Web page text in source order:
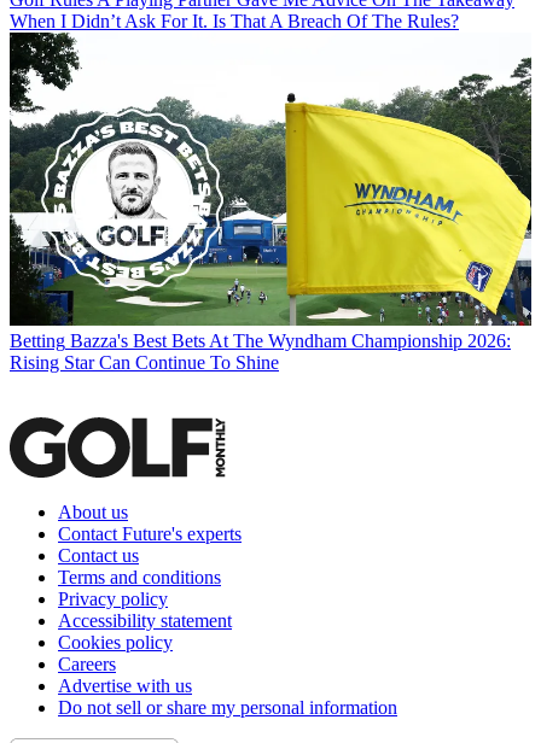
When I Didn’t Ask For It. Is That A Breach Of The Rules?
Betting Bazza's Best Bets At The Wyndham Championship 2026:
Rising Star Can Continue To Shine
About us
Contact Future's experts
Contact us
Terms and conditions
Privacy policy
Accessibility statement
Cookies policy
Careers
Advertise with us
Do not sell or share my personal information